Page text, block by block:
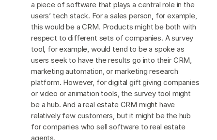
a piece of software that plays a central role in the
users’ tech stack. For a sales person, for example,
this would be a CRM. Products might be both with
respect to different sets of companies. A survey
tool, for example, would tend to be a spoke as
users seek to have the results go into their CRM,
marketing automation, or marketing research
platform. However, for digital gift giving companies
or video or animation tools, the survey tool might
be a hub. And a real estate CRM might have
relatively few customers, but it might be the hub
for companies who sell software to real estate
agents.